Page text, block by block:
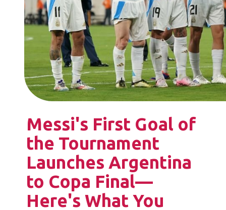
Messi's First Goal of
the Tournament
Launches Argentina
to Copa Final—
Here's What You